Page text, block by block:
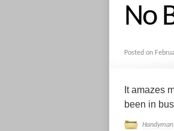
No
Posted on
It amazes
been in
Handyman